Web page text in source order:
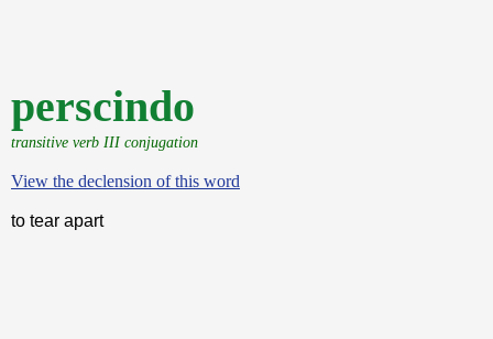
perscindo
transitive verb III conjugation
View the declension of this word
to tear apart